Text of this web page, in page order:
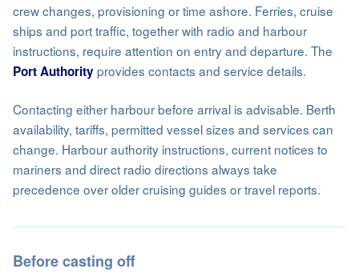
crew changes, provisioning or time ashore. Ferries, cruise
ships and port traffic, together with radio and harbour
instructions, require attention on entry and departure. The
Port Authorityprovides contacts and service details.
Contacting either harbour before arrival is advisable. Berth
availability, tariffs, permitted vessel sizes and services can
change. Harbour authority instructions, current notices to
mariners and direct radio directions always take
precedence over older cruising guides or travel reports.
Before casting off